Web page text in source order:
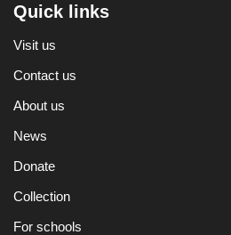
Quick links
Visit us
Contact us
About us
News
Donate
Collection
For schools